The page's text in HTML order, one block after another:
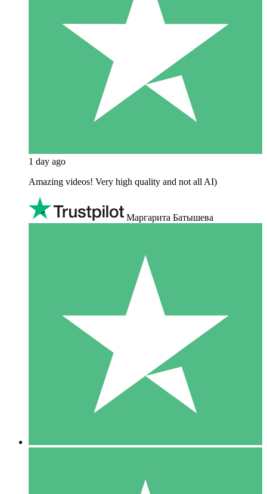
1 day ago
Amazing videos! Very high quality and not all AI)
Маргарита Батышева